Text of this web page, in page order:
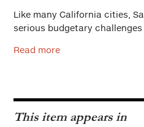
Like many California cities,
serious budgetary
Read more
This item appears in